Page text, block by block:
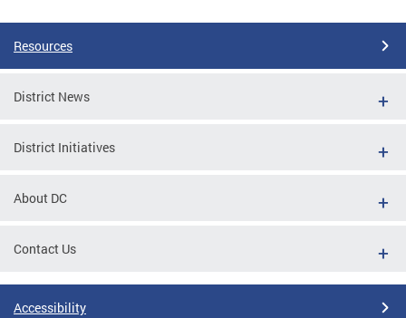
Resources
District News
District Initiatives
About DC
Contact Us
Accessibility